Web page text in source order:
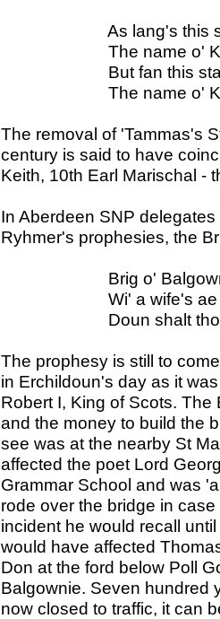
As lang's this stane
The name o' Keith
But fan this stane
The name o' Keith
The removal of 'Tammas's
century is said to have
Keith, 10th Earl Marischal -
In Aberdeen SNP
Ryhmer's prophesies, the
Brig o' Balgownie,
Wi' a wife's ae son
Doun shalt thou
The prophesy is still to
in Erchildoun's day as it
Robert I, King of Scots.
and the money to build the
see was at the nearby St
affected the poet Lord
Grammar School and was
rode over the bridge in
incident he would recall
would have affected
Don at the ford below Poll
Balgownie. Seven hundred
now closed to traffic, it can